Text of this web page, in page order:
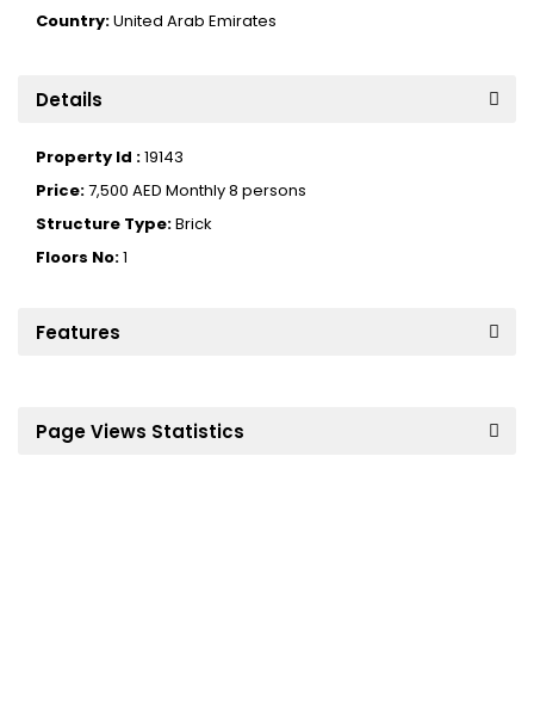
Country:United Arab Emirates
Details
Property Id :19143
Price:7,500 AED Monthly 8 persons
Structure Type:Brick
Floors No:1
Features
Page Views Statistics